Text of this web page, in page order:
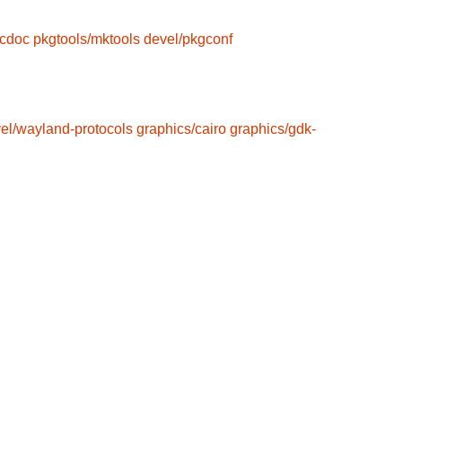
pkgtools/mktools devel/pkgconf
wayland-protocols graphics/cairo graphics/gdk-